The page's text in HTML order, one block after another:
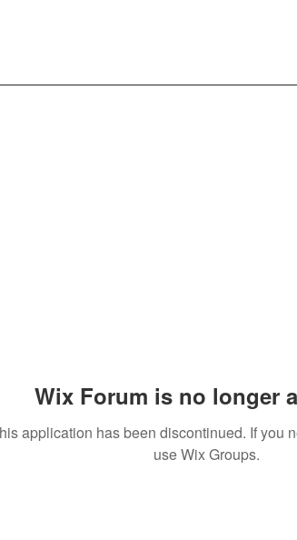
Wix Forum is no longer
application has been discontinued. If you
use Wix Groups.